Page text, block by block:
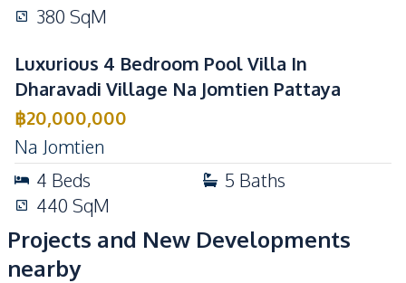
380 SqM
Luxurious 4 Bedroom Pool Villa In
Dharavadi Village Na Jomtien Pattaya
฿20,000,000
Na Jomtien
4 Beds 5 Baths
440 SqM
Projects and New Developments
nearby